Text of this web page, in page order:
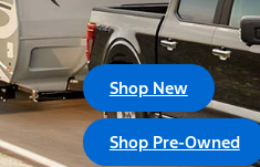
Shop New
Shop Pre-Owned